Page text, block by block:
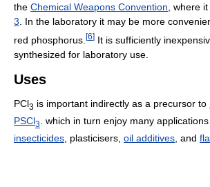
the Chemical Weapons Convention, where
3. In the laboratory it may be more
red phosphorus. [6] It is sufficiently
synthesized for laboratory use.
Uses
PCl3 is important indirectly as a precursor to
PSCl3 . which in turn enjoy many
insecticides , plasticisers, oil additives , and